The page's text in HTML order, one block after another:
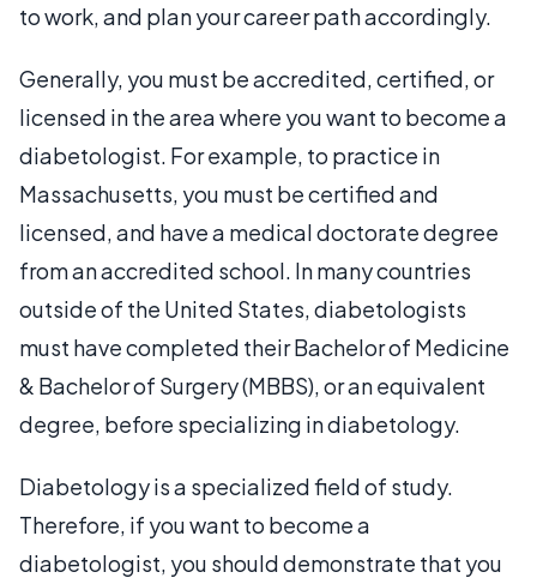
to work, and plan your career path accordingly.
Generally, you must be accredited, certified, or
licensed in the area where you want to become a
diabetologist. For example, to practice in
Massachusetts, you must be certified and
licensed, and have a medical doctorate degree
from an accredited school. In many countries
outside of the United States, diabetologists
must have completed their Bachelor of Medicine
& Bachelor of Surgery (MBBS), or an equivalent
degree, before specializing in diabetology.
Diabetology is a specialized field of study.
Therefore, if you want to become a
diabetologist, you should demonstrate that you